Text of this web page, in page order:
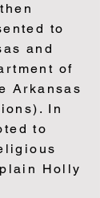
to
and
of
Arkansas
In
to
Holly